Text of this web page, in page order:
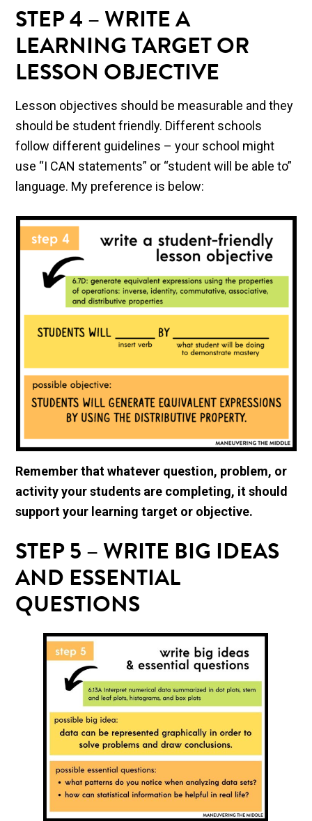
STEP 4 – WRITE A
LEARNING TARGET OR
LESSON OBJECTIVE
Lesson objectives should be measurable and they
should be student friendly. Different schools
follow different guidelines – your school might
use “I CAN statements” or “student will be able to”
language. My preference is below:
Remember that whatever question, problem, or
activity your students are completing, it should
support your learning target or objective.
STEP 5 – WRITE BIG IDEAS
AND ESSENTIAL
QUESTIONS